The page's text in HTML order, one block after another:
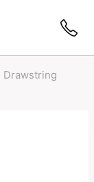
Drawstring